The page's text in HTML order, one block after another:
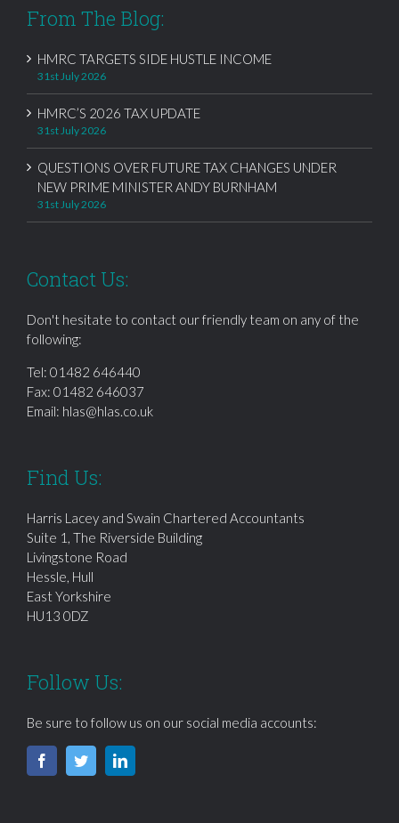
From The Blog:
HMRC TARGETS SIDE HUSTLE INCOME
31st July 2026
HMRC’S 2026 TAX UPDATE
31st July 2026
QUESTIONS OVER FUTURE TAX CHANGES UNDER
NEW PRIME MINISTER ANDY BURNHAM
31st July 2026
Contact Us:
Don't hesitate to contact our friendly team on any of the
following:
Tel: 01482 646440
Fax: 01482 646037
Email: hlas@hlas.co.uk
Find Us:
Harris Lacey and Swain Chartered Accountants
Suite 1, The Riverside Building
Livingstone Road
Hessle, Hull
East Yorkshire
HU13 0DZ
Follow Us:
Be sure to follow us on our social media accounts: